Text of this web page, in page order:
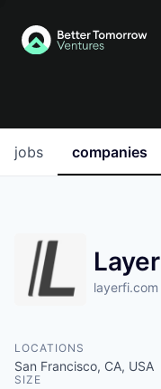
jobs companies
Layer
layerfi.com
LOCATIONS
San Francisco, CA, USA
SIZE